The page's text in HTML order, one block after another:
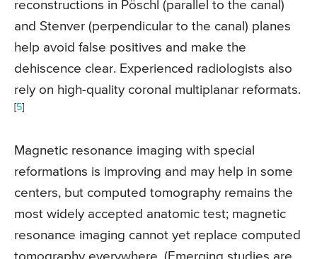
reconstructions in Pöschl (parallel to the canal)
and Stenver (perpendicular to the canal) planes
help avoid false positives and make the
dehiscence clear. Experienced radiologists also
rely on high-quality coronal multiplanar reformats.
[5]
Magnetic resonance imaging with special
reformations is improving and may help in some
centers, but computed tomography remains the
most widely accepted anatomic test; magnetic
resonance imaging cannot yet replace computed